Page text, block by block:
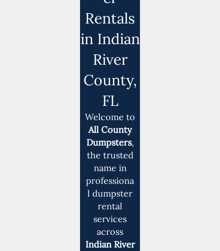
Rentals
in Indian
River
County,
FL
Welcome to
All County
Dumpsters,
the trusted
name in
professiona
l dumpster
rental
services
across
Indian River